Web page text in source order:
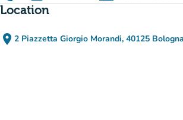
Location
place 2 Piazzetta Giorgio Morandi, 40125
(open in Google
(new tab)